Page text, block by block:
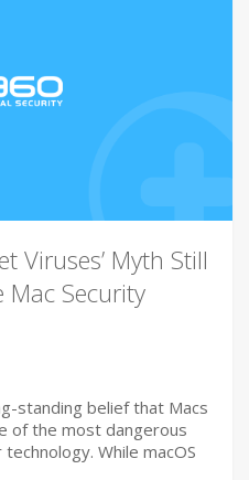
Viruses’ Myth Still
Mac Security
standing belief that Macs
of the most dangerous
While macOS